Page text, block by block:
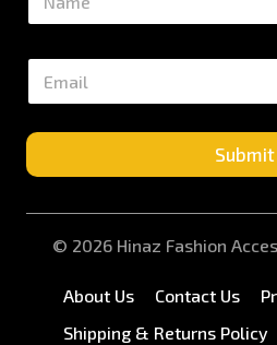
m
E
a
i
*
Submit
© 2026 Hinaz Fashion
About Us Contact Us
Shipping & Returns Policy